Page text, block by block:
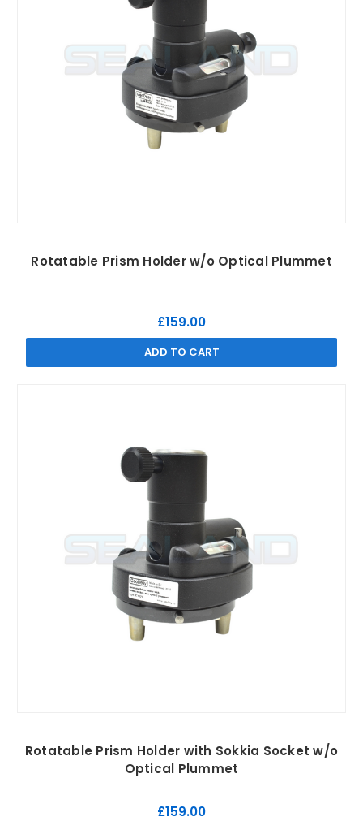
Rotatable Prism Holder w/o Optical Plummet
£159.00
ADD TO CART
Rotatable Prism Holder with Sokkia Socket w/o
Optical Plummet
£159.00